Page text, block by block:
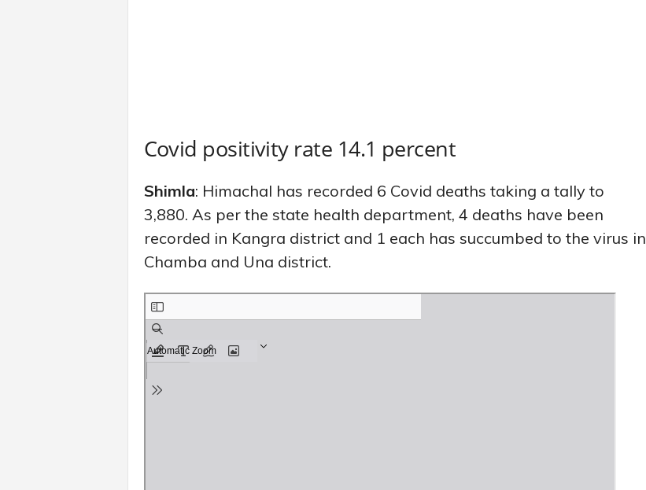
Covid positivity rate 14.1 percent
Shimla: Himachal has recorded 6 Covid deaths taking a tally to
3,880. As per the state health department, 4 deaths have been
recorded in Kangra district and 1 each has succumbed to the virus in
Chamba and Una district.